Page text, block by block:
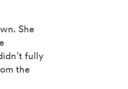
She
fully
the